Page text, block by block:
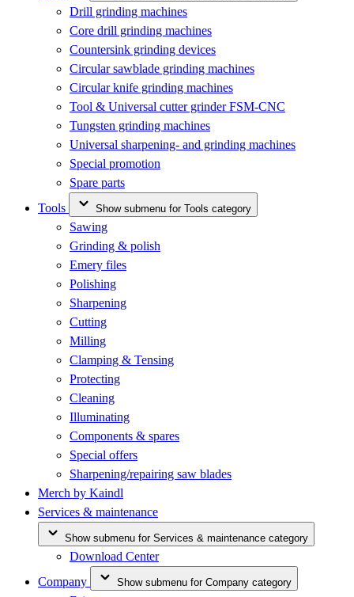
Drill grinding machines
Core drill grinding machines
Countersink grinding devices
Circular sawblade grinding machines
Circular knife grinding machines
Tool & Universal cutter grinder FSM-CNC
Tungsten grinding machines
Universal sharpening- and grinding machines
Special promotion
Spare parts
Tools
Show submenu for Tools category
Sawing
Grinding & polish
Emery files
Polishing
Sharpening
Cutting
Milling
Clamping & Tensing
Protecting
Cleaning
Illuminating
Components & spares
Special offers
Sharpening/repairing saw blades
Merch by Kaindl
Services & maintenance
Show submenu for Services & maintenance category
Download Center
Company
Show submenu for Company category